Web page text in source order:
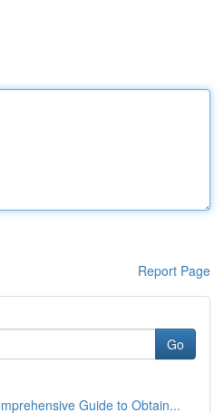
Report Page
Go
Guide to Obtain...